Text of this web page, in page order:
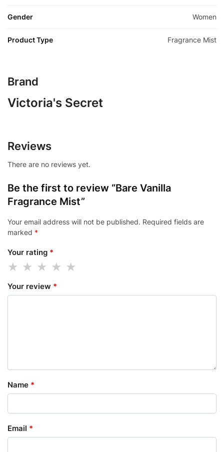
Gender Women
Product Type Fragrance Mist
Brand
Victoria's Secret
Reviews
There are no reviews yet.
Be the first to review “Bare Vanilla
Fragrance Mist”
Your email address will not be published. Required fields are
marked *
Your rating *
Your review *
Name *
Email *